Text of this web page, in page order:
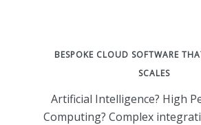
BESPOKE CLOUD SOFTWARE
SCALES
Artificial Intelligence? High
Computing? Complex